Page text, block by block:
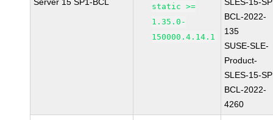
static >=
1.35.0-
150000.4.14.1
BCL-2022-
135
SUSE-SLE-
Product-
SLES-15-
BCL-2022-
4260